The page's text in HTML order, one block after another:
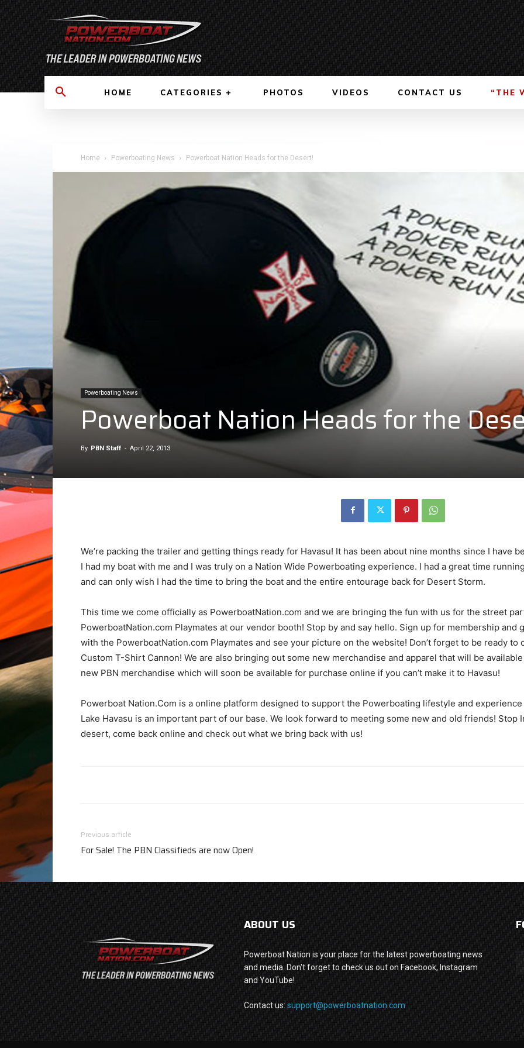
HOME CATEGORIES PHOTOS VIDEOS CONTACT US “THE
Home Powerboating News Powerboat Nation Heads for the Desert!
Powerboating News
Powerboat Nation Heads for the
By PBN Staff - April 22, 2013
We’re packing the trailer and getting things ready for Havasu! It has been about nine months since I have
I had my boat with me and I was truly on a Nation Wide Powerboating experience. I had a great time
and can only wish I had the time to bring the boat and the entire entourage back for Desert Storm.
This time we come officially as PowerboatNation.com and we are bringing the fun with us for the street
PowerboatNation.com Playmates at our vendor booth! Stop by and say hello. Sign up for membership and
with the PowerboatNation.com Playmates and see your picture on the website! Don’t forget to be ready
Custom T-Shirt Cannon! We are also bringing out some new merchandise and apparel that will be
new PBN merchandise which will soon be available for purchase online if you can’t make it to Havasu!
Powerboat Nation.Com is a online platform designed to support the Powerboating lifestyle and
Lake Havasu is an important part of our base. We look forward to meeting some new and old friends! Stop
desert, come back online and check out what we bring back with us!
Previous article
For Sale! The PBN Classifieds are now Open!
ABOUT US
Powerboat Nation is your place for the latest powerboating news
and media. Don't forget to check us out on Facebook, Instagram
and YouTube!
Contact us: support@powerboatnation.com